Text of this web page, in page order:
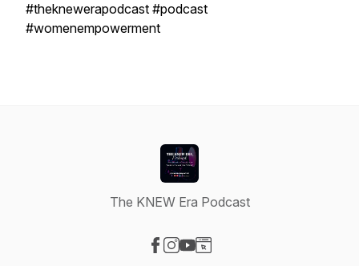
#theknewerapodcast #podcast
#womenempowerment
The KNEW Era Podcast